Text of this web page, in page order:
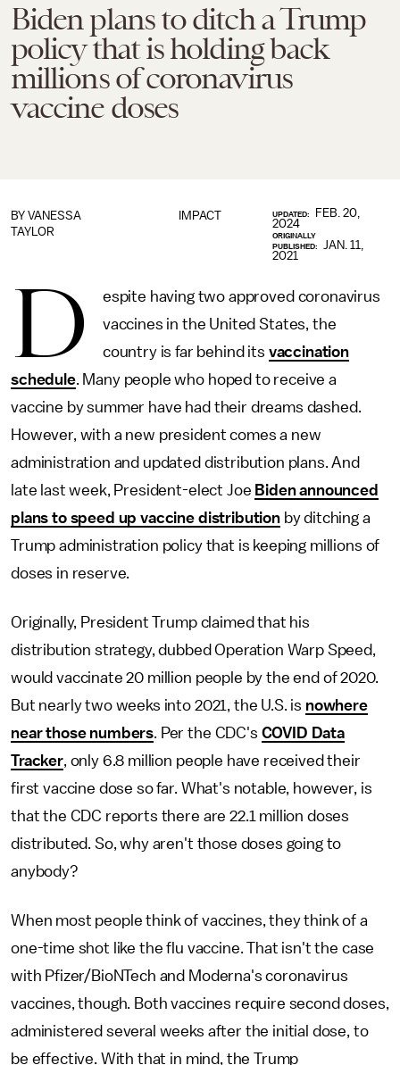
Biden plans to ditch a Trump
policy that is holding back
millions of coronavirus
vaccine doses
IMPACT
BY VANESSA
TAYLOR
UPDATED:
FEB. 20,
2024
ORIGINALLY
PUBLISHED:
JAN. 11,
2021
D
espite having two approved coronavirus
vaccines in the United States, the
country is far behind its vaccination
schedule. Many people who hoped to receive a
vaccine by summer have had their dreams dashed.
However, with a new president comes a new
administration and updated distribution plans. And
late last week, President-elect Joe Biden announced
plans to speed up vaccine distributionby ditching a
Trump administration policy that is keeping millions of
doses in reserve.
Originally, President Trump claimed that his
distribution strategy, dubbed Operation Warp Speed,
would vaccinate 20 million people by the end of 2020.
But nearly two weeks into 2021, the U.S. is nowhere
near those numbers. Per the CDC's COVID Data
Tracker, only 6.8 million people have received their
first vaccine dose so far. What's notable, however, is
that the CDC reports there are 22.1 million doses
distributed. So, why aren't those doses going to
anybody?
When most people think of vaccines, they think of a
one-time shot like the flu vaccine. That isn't the case
with Pfizer/BioNTech and Moderna's coronavirus
vaccines, though. Both vaccines require second doses,
administered several weeks after the initial dose, to
be effective. With that in mind, the Trump